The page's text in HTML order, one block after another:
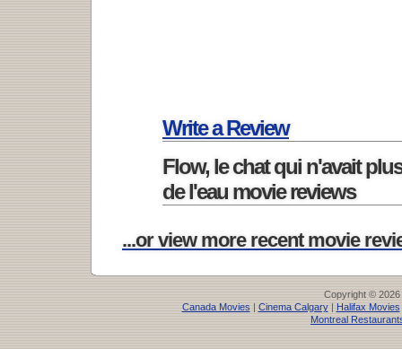
Write a Review
Flow, le chat qui n'avait
de l'eau movie reviews
...or view more recent movie
Copyright © 2026
Canada Movies | Cinema Calgary| Halifax Movies
Montreal